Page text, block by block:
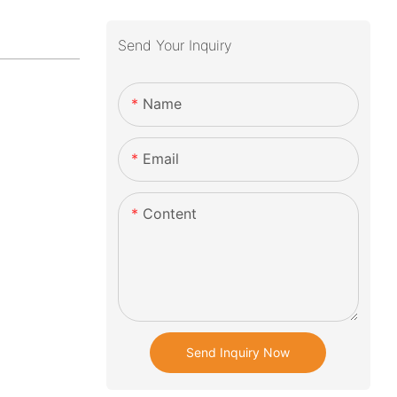
Send Your Inquiry
Name
Email
Content
Send Inquiry Now